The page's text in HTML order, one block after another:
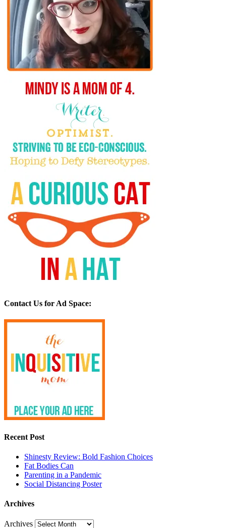
Contact Us for Ad Space:
Recent Post
Shinesty Review: Bold Fashion Choices
Fat Bodies Can
Parenting in a Pandemic
Social Distancing Poster
Archives
Archives